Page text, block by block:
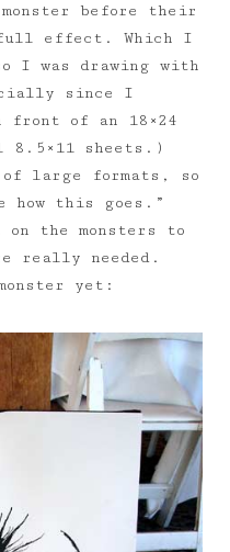
before their
effect. Which I
I was drawing with
since I
front of an 18×24
8.5×11 sheets.)
large formats, so
how this goes.”
on the monsters to
really needed.
yet: